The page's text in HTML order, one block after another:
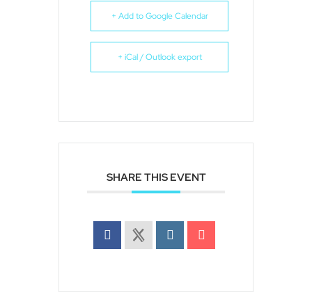
+ Add to Google Calendar
+ iCal / Outlook export
SHARE THIS EVENT